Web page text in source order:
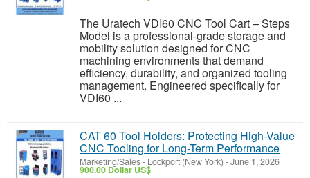
The Uratech VDI60 CNC Tool Cart – Steps
Model is a professional-grade storage and
mobility solution designed for CNC
machining environments that demand
efficiency, durability, and organized tooling
management. Engineered specifically for
VDI60 ...
CAT 60 Tool Holders: Protecting High-Value
CNC Tooling for Long-Term Performance
Marketing/Sales- Lockport (New York) -June 1, 2026
900.00 Dollar US$